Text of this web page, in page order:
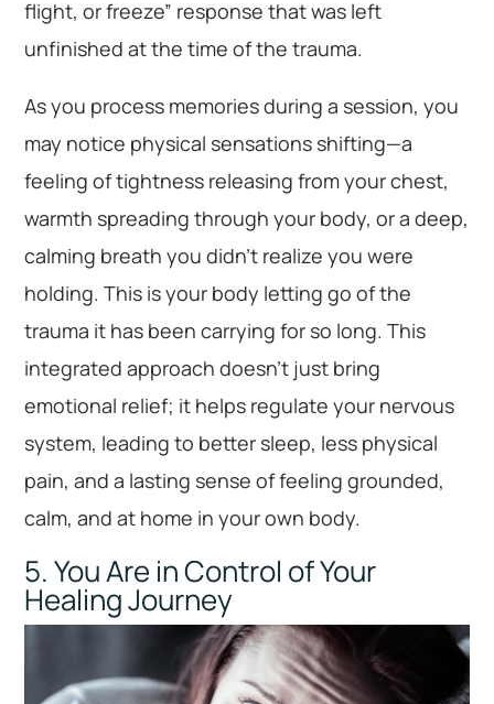
flight, or freeze” response that was left
unfinished at the time of the trauma.
As you process memories during a session, you
may notice physical sensations shifting—a
feeling of tightness releasing from your chest,
warmth spreading through your body, or a deep,
calming breath you didn’t realize you were
holding. This is your body letting go of the
trauma it has been carrying for so long. This
integrated approach doesn’t just bring
emotional relief; it helps regulate your nervous
system, leading to better sleep, less physical
pain, and a lasting sense of feeling grounded,
calm, and at home in your own body.
5. You Are in Control of Your
Healing Journey